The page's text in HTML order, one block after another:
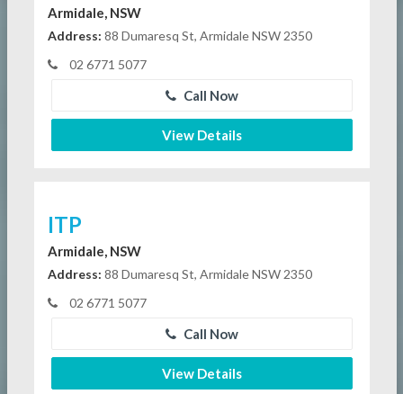
Armidale, NSW
Address: 88 Dumaresq St, Armidale NSW 2350
02 6771 5077
Call Now
View Details
ITP
Armidale, NSW
Address: 88 Dumaresq St, Armidale NSW 2350
02 6771 5077
Call Now
View Details